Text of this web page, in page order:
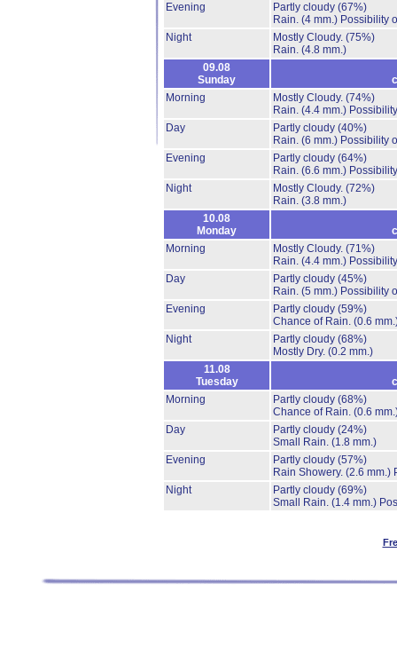
Evening
Partly cloudy (67%)
Rain. (4 mm.) Possibility
Night
Mostly Cloudy. (75%)
Rain. (4.8 mm.)
09.08
Sunday
Morning
Mostly Cloudy. (74%)
Rain. (4.4 mm.)
Day
Partly cloudy (40%)
Rain. (6 mm.) Possibility
Evening
Partly cloudy (64%)
Rain. (6.6 mm.)
Night
Mostly Cloudy. (72%)
Rain. (3.8 mm.)
10.08
Monday
Morning
Mostly Cloudy. (71%)
Rain. (4.4 mm.)
Day
Partly cloudy (45%)
Rain. (5 mm.) Possibility
Evening
Partly cloudy (59%)
Chance of Rain. (0.6
Night
Partly cloudy (68%)
Mostly Dry. (0.2 mm.)
11.08
Tuesday
Morning
Partly cloudy (68%)
Chance of Rain. (0.6
Day
Partly cloudy (24%)
Small Rain. (1.8 mm.)
Evening
Partly cloudy (57%)
Rain Showery. (2.6 mm.)
Night
Partly cloudy (69%)
Small Rain. (1.4 mm.)